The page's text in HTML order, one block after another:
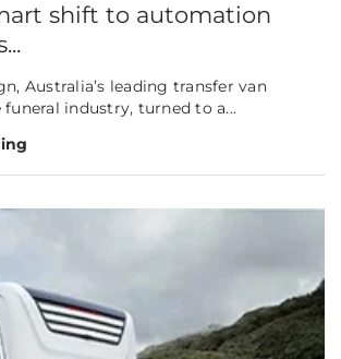
shift to automation
Australia’s leading transfer van
industry, turned to a...